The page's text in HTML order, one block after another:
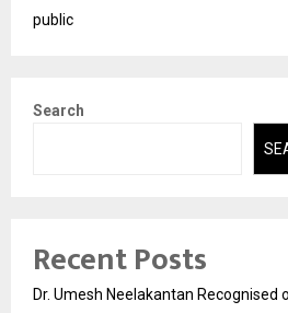
public
Search
Recent Posts
Dr. Umesh Neelakantan Recognised